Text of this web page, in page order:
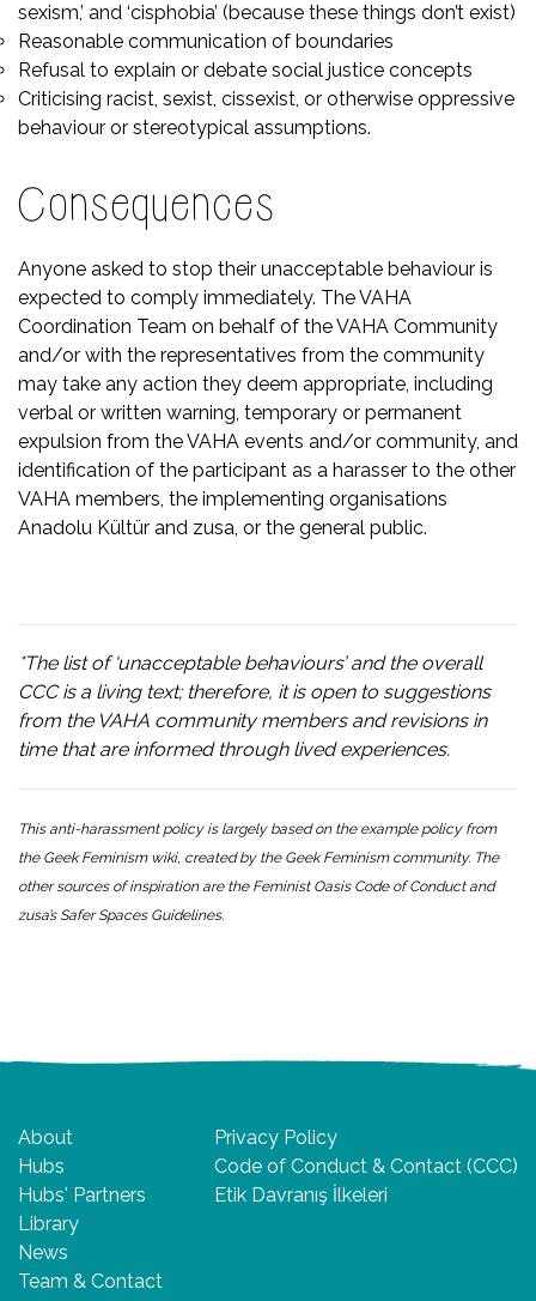
sexism,’ and ‘cisphobia’ (because these things don’t exist)
Reasonable communication of boundaries
Refusal to explain or debate social justice concepts
Criticising racist, sexist, cissexist, or otherwise oppressive
behaviour or stereotypical assumptions.
Consequences
Anyone asked to stop their unacceptable behaviour is
expected to comply immediately. The VAHA
Coordination Team on behalf of the VAHA Community
and/or with the representatives from the community
may take any action they deem appropriate, including
verbal or written warning, temporary or permanent
expulsion from the VAHA events and/or community, and
identification of the participant as a harasser to the other
VAHA members, the implementing organisations
Anadolu Kültür and zusa, or the general public.
*The list of ‘unacceptable behaviours’ and the overall
CCC is a living text; therefore, it is open to suggestions
from the VAHA community members and revisions in
time that are informed through lived experiences.
This anti-harassment policy is largely based on the example policy from
the Geek Feminism wiki, created by the Geek Feminism community. The
other sources of inspiration are the Feminist Oasis Code of Conductand
zusa’s Safer Spaces Guidelines.
About
Hubs
Hubs' Partners
Library
News
Team & Contact
Privacy Policy
Code of Conduct & Contact (CCC)
Etik Davranış İlkeleri